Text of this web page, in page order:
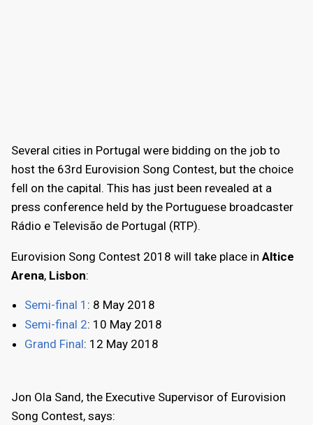
Several cities in Portugal were bidding on the job to
host the 63rd Eurovision Song Contest, but the choice
fell on the capital. This has just been revealed at a
press conference held by the Portuguese broadcaster
Rádio e Televisão de Portugal (RTP).
Eurovision Song Contest 2018 will take place in Altice
Arena, Lisbon:
Semi-final 1 : 8 May 2018
Semi-final 2: 10 May 2018
Grand Final: 12 May 2018
Jon Ola Sand, the Executive Supervisor of Eurovision
Song Contest, says: